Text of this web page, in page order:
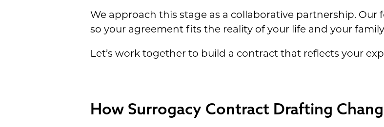
We approach this stage as a collaborative partnership. Our
so your agreement fits the reality of your life and your
Let’s work together to build a contract that reflects your
How Surrogacy Contract Drafting